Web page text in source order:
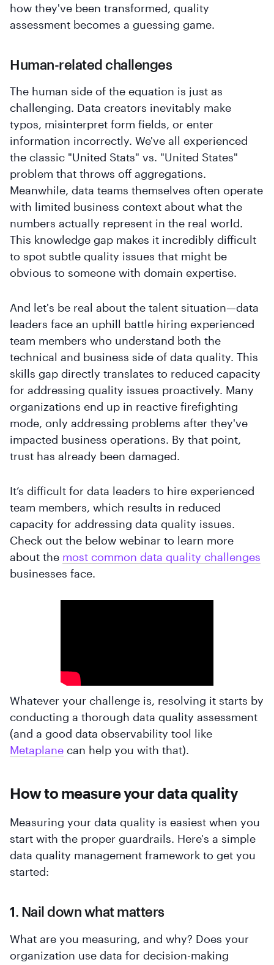
how they've been transformed, quality
assessment becomes a guessing game.
Human-related challenges
The human side of the equation is just as
challenging. Data creators inevitably make
typos, misinterpret form fields, or enter
information incorrectly. We've all experienced
the classic "United Stats" vs. "United States"
problem that throws off aggregations.
Meanwhile, data teams themselves often operate
with limited business context about what the
numbers actually represent in the real world.
This knowledge gap makes it incredibly difficult
to spot subtle quality issues that might be
obvious to someone with domain expertise.
And let's be real about the talent situation—data
leaders face an uphill battle hiring experienced
team members who understand both the
technical and business side of data quality. This
skills gap directly translates to reduced capacity
for addressing quality issues proactively. Many
organizations end up in reactive firefighting
mode, only addressing problems after they've
impacted business operations. By that point,
trust has already been damaged.
It’s difficult for data leaders to hire experienced
team members, which results in reduced
capacity for addressing data quality issues.
Check out the below webinar to learn more
about the most common data quality challenges
businesses face.
Whatever your challenge is, resolving it starts by
conducting a thorough data quality assessment
(and a good data observability tool like
Metaplane can help you with that).
How to measure your data quality
Measuring your data quality is easiest when you
start with the proper guardrails. Here's a simple
data quality management framework to get you
started:
1. Nail down what matters
What are you measuring, and why? Does your
organization use data for decision-making